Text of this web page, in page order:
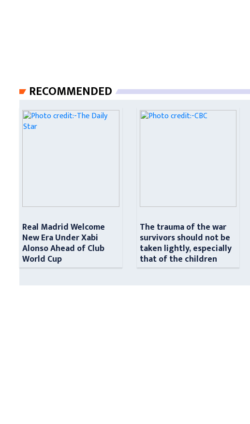
RECOMMENDED
Real Madrid Welcome
New Era Under Xabi
Alonso Ahead of Club
World Cup
The trauma of the war
survivors should not be
taken lightly, especially
that of the children